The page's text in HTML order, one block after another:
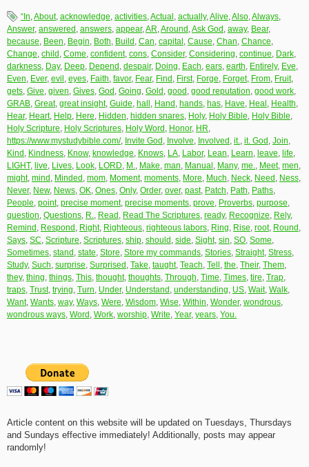
“In,About, acknowledge, activities,Actual , actually,Alive,Also,Always,
Answer, answered , answers, appear,AR,Around ,Ask God , away, Bear,
because, Been, Begin, Both, Build , Can, capital , Cause, Chan, Chance,
Change, child , Come, confident, cons, Consider, Considering, continue, Dark,
darkness, Day, Deep, Depend , despair, Doing, Each, ears, earth, Entirely, Eve,
Even, Ever, evil , eyes, Faith, favor, Fear, Find , First, Forge, Forget, From, Fruit,
gets, Give, given, Gives, God , Going, Gold , good , good reputation, good work,
GRAB, Great, great insight, Guide, hall , Hand , hands, has, Have, Heal , Health,
Hear, Heart, Help, Here, Hidden, hidden snares, Holy, Holy Bible, Holy Bible,
Holy Scripture, Holy Scriptures, Holy Word , Honor, HR,
https://www.mystudybible.com/, Invite God , Involve, Involved , it., it. God , Join,
Kind , Kindness, Know, knowledge, Knows, LA, Labor, Lean, Learn, leave, life,
LIGHT, live, Lives, Look, LORD, M., Make, man, Manual , Many, me., Meet, men,
might, mind , Minded , mom, Moment, moments, More, Much, Neck, Need , Ness,
Never, New, News, OK, Ones, Only, Order, over, past, Patch, Path, Paths,
People, point, precise moment, precise moments, prove, Proverbs, purpose,
question, Questions, R., Read , Read The Scriptures, ready, Recognize, Rely,
Remind , Respond , Right, Righteous, righteous labors, Ring, Rise, root, Round ,
Says, SC, Scripture, Scriptures, ship, should , side, Sight, sin, SO, Some,
Sometimes, stand , state, Store, Store my commands, Stories, Straight, Stress,
Study, Such, surprise, Surprised , Take, taught, Teach, Tell , the, Their, Them,
they, thing, things, This, thought, thoughts, Through, Time, Times, tire, Trap,
traps, Trust, trying, Turn, Under, Understand , understanding, US, Wait, Walk,
Want, Wants, way, Ways, Were, Wisdom, Wise, Within, Wonder, wondrous,
wondrous ways, Word , Work, worship, Write, Year, years, You.
Article content on this website will be updated on Tuesdays, Thursdays
and Sundays effective immediately! Additionally, posts may appear
randomly!